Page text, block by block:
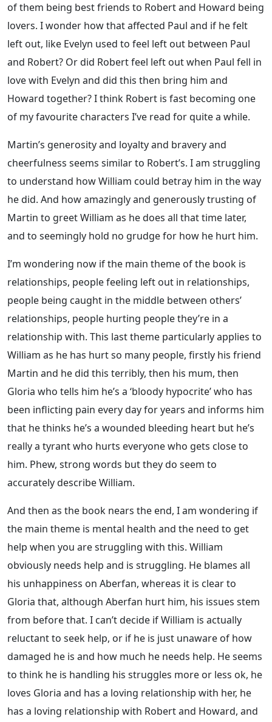
of them being best friends to Robert and Howard being
lovers. I wonder how that affected Paul and if he felt
left out, like Evelyn used to feel left out between Paul
and Robert? Or did Robert feel left out when Paul fell in
love with Evelyn and did this then bring him and
Howard together? I think Robert is fast becoming one
of my favourite characters I’ve read for quite a while.
Martin’s generosity and loyalty and bravery and
cheerfulness seems similar to Robert’s. I am struggling
to understand how William could betray him in the way
he did. And how amazingly and generously trusting of
Martin to greet William as he does all that time later,
and to seemingly hold no grudge for how he hurt him.
I’m wondering now if the main theme of the book is
relationships, people feeling left out in relationships,
people being caught in the middle between others’
relationships, people hurting people they’re in a
relationship with. This last theme particularly applies to
William as he has hurt so many people, firstly his friend
Martin and he did this terribly, then his mum, then
Gloria who tells him he’s a ‘bloody hypocrite’ who has
been inflicting pain every day for years and informs him
that he thinks he’s a wounded bleeding heart but he’s
really a tyrant who hurts everyone who gets close to
him. Phew, strong words but they do seem to
accurately describe William.
And then as the book nears the end, I am wondering if
the main theme is mental health and the need to get
help when you are struggling with this. William
obviously needs help and is struggling. He blames all
his unhappiness on Aberfan, whereas it is clear to
Gloria that, although Aberfan hurt him, his issues stem
from before that. I can’t decide if William is actually
reluctant to seek help, or if he is just unaware of how
damaged he is and how much he needs help. He seems
to think he is handling his struggles more or less ok, he
loves Gloria and has a loving relationship with her, he
has a loving relationship with Robert and Howard, and